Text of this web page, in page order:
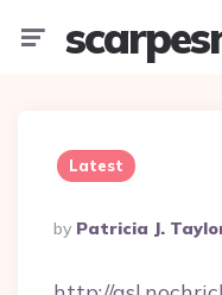
Latest
Posted
By
By Patricia J.